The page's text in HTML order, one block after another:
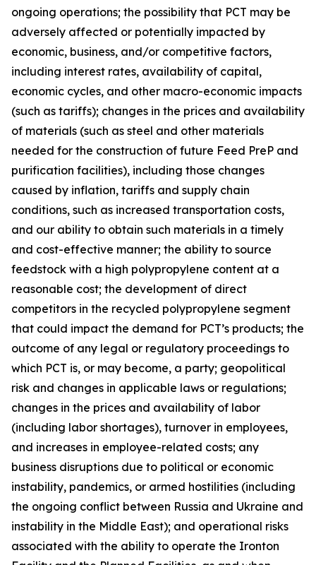
ongoing operations; the possibility that PCT may be
adversely affected or potentially impacted by
economic, business, and/or competitive factors,
including interest rates, availability of capital,
economic cycles, and other macro-economic impacts
(such as tariffs); changes in the prices and availability
of materials (such as steel and other materials
needed for the construction of future Feed PreP and
purification facilities), including those changes
caused by inflation, tariffs and supply chain
conditions, such as increased transportation costs,
and our ability to obtain such materials in a timely
and cost-effective manner; the ability to source
feedstock with a high polypropylene content at a
reasonable cost; the development of direct
competitors in the recycled polypropylene segment
that could impact the demand for PCT’s products; the
outcome of any legal or regulatory proceedings to
which PCT is, or may become, a party; geopolitical
risk and changes in applicable laws or regulations;
changes in the prices and availability of labor
(including labor shortages), turnover in employees,
and increases in employee-related costs; any
business disruptions due to political or economic
instability, pandemics, or armed hostilities (including
the ongoing conflict between Russia and Ukraine and
instability in the Middle East); and operational risks
associated with the ability to operate the Ironton